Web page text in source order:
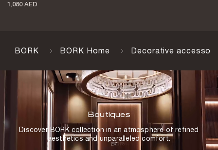
1,080 AED
BORK BORK Home Decorative
Boutiques
Discover BORK collection in an atmosphere of refined
aesthetics and unparalleled comfort.